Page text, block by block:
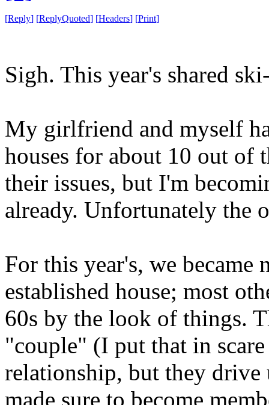
[Reply] [ReplyQuoted] [Headers] [Print]
Sigh. This year's shared
My girlfriend and myself
houses for about 10 out of
their issues, but I'm
already. Unfortunately the
For this year's, we became
established house; most
60s by the look of things.
"couple" (I put that in
relationship, but they
made sure to become